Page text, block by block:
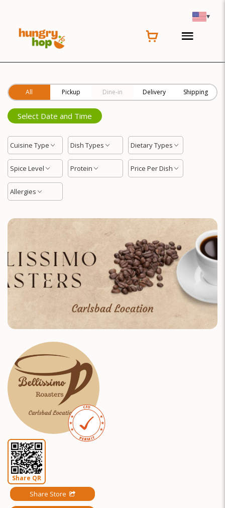
▾
All Pickup Dine-in Delivery Shipping
Select Date and Time
Cuisine Type Dish Types Dietary Types
Spice Level Protein Price Per Dish
Allergies
Share QR
Share Store